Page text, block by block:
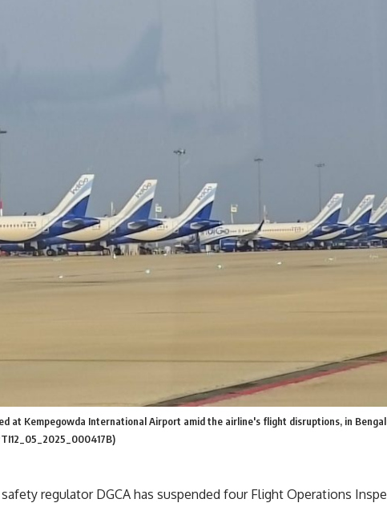
at Kempegowda International Airport amid the airline's flight disruptions, in
safety regulator DGCA has suspended four Flight Operations